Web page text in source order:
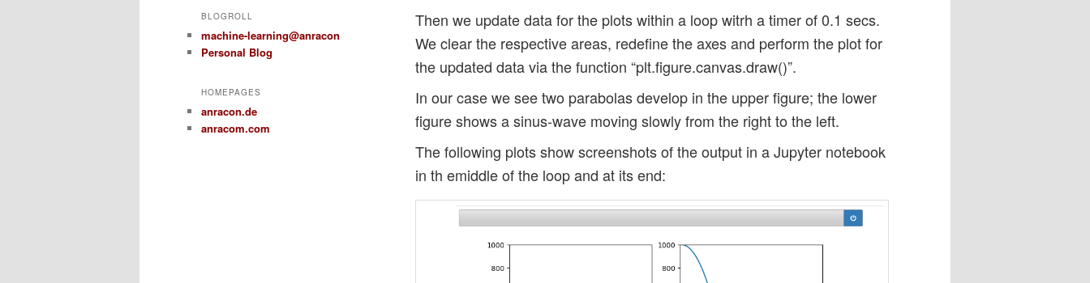
Then we update data for the plots within a loop witrh a timer of 0.1 secs.
We clear the respective areas, redefine the axes and perform the plot for
the updated data via the function “plt.figure.canvas.draw()”.
In our case we see two parabolas develop in the upper figure; the lower
figure shows a sinus-wave moving slowly from the right to the left.
The following plots show screenshots of the output in a Jupyter notebook
in th emiddle of the loop and at its end:
BLOGROLL
machine-learning@anracon
Personal Blog
HOMEPAGES
anracon.de
anracom.com